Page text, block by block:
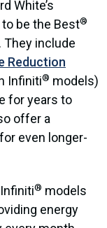
White’s
be the Best®
They include
Reduction
Infiniti® models)
for years to
offer a
even longer-
® models
energy